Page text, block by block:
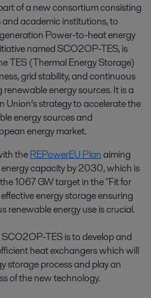
of a new consortium consisting
academic institutions, to
Power-to-heat energy
named SCO2OP-TES, is
TES (Thermal Energy Storage)
grid stability, and continuous
energy sources. It is a
Union’s strategy to accelerate the
energy sources and
energy market.
theREPowerEU Planaiming
capacity by 2030, which is
1067 GW target in the "Fit for
energy storage ensuring
renewable energy use is crucial.
TES is to develop and
heat exchangers which will
storage process and play an
of the new technology.